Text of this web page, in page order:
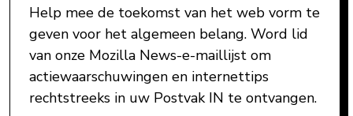
Help mee de toekomst van het web vorm te
geven voor het algemeen belang. Word lid
van onze Mozilla News-e-maillijst om
actiewaarschuwingen en internettips
rechtstreeks in uw Postvak IN te ontvangen.